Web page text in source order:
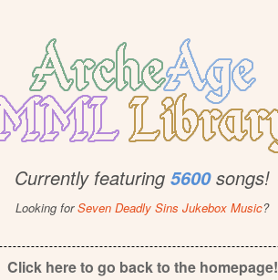
Currently featuring 5600songs!
Looking forSeven Deadly Sins Jukebox Music?
Click here to go back to the homepage!